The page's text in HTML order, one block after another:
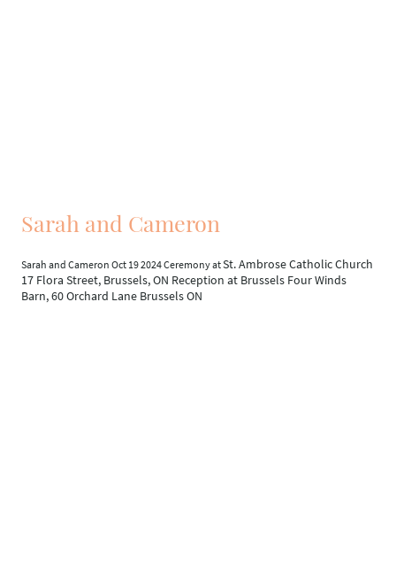
Sarah and Cameron
Sarah and Cameron Oct 19 2024 Ceremony atSt. Ambrose Catholic Church
17 Flora Street, Brussels, ON Reception at Brussels Four Winds
Barn, 60 Orchard Lane Brussels ON